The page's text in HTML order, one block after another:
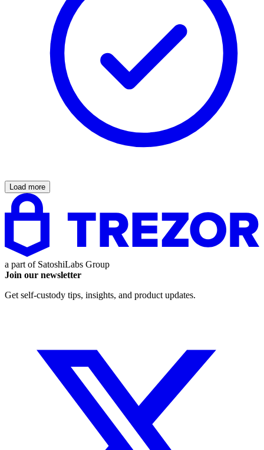
Load more
a part of SatoshiLabs Group
Join our newsletter
Get self-custody tips, insights, and product updates.